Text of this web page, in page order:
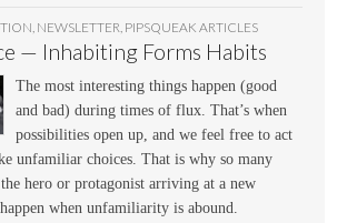
, NEWSLETTER, PIPSQUEAK ARTICLES
— Inhabiting Forms Habits
The most interesting things happen (good
and bad) during times of flux. That’s when
possibilities open up, and we feel free to act
unfamiliar choices. That is why so many
hero or protagonist arriving at a new
when unfamiliarity is abound.